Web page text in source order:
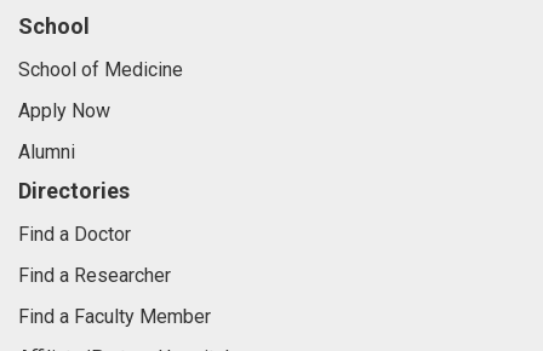
School
School of Medicine
Apply Now
Alumni
Directories
Find a Doctor
Find a Researcher
Find a Faculty Member